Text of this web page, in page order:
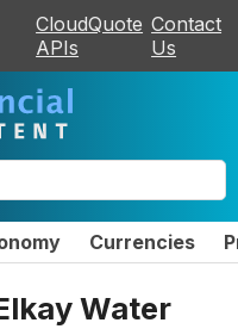
CloudQuote
APIs
Contact
Us
Currencies
Water